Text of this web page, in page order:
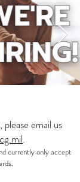
email us
.
currently only accept